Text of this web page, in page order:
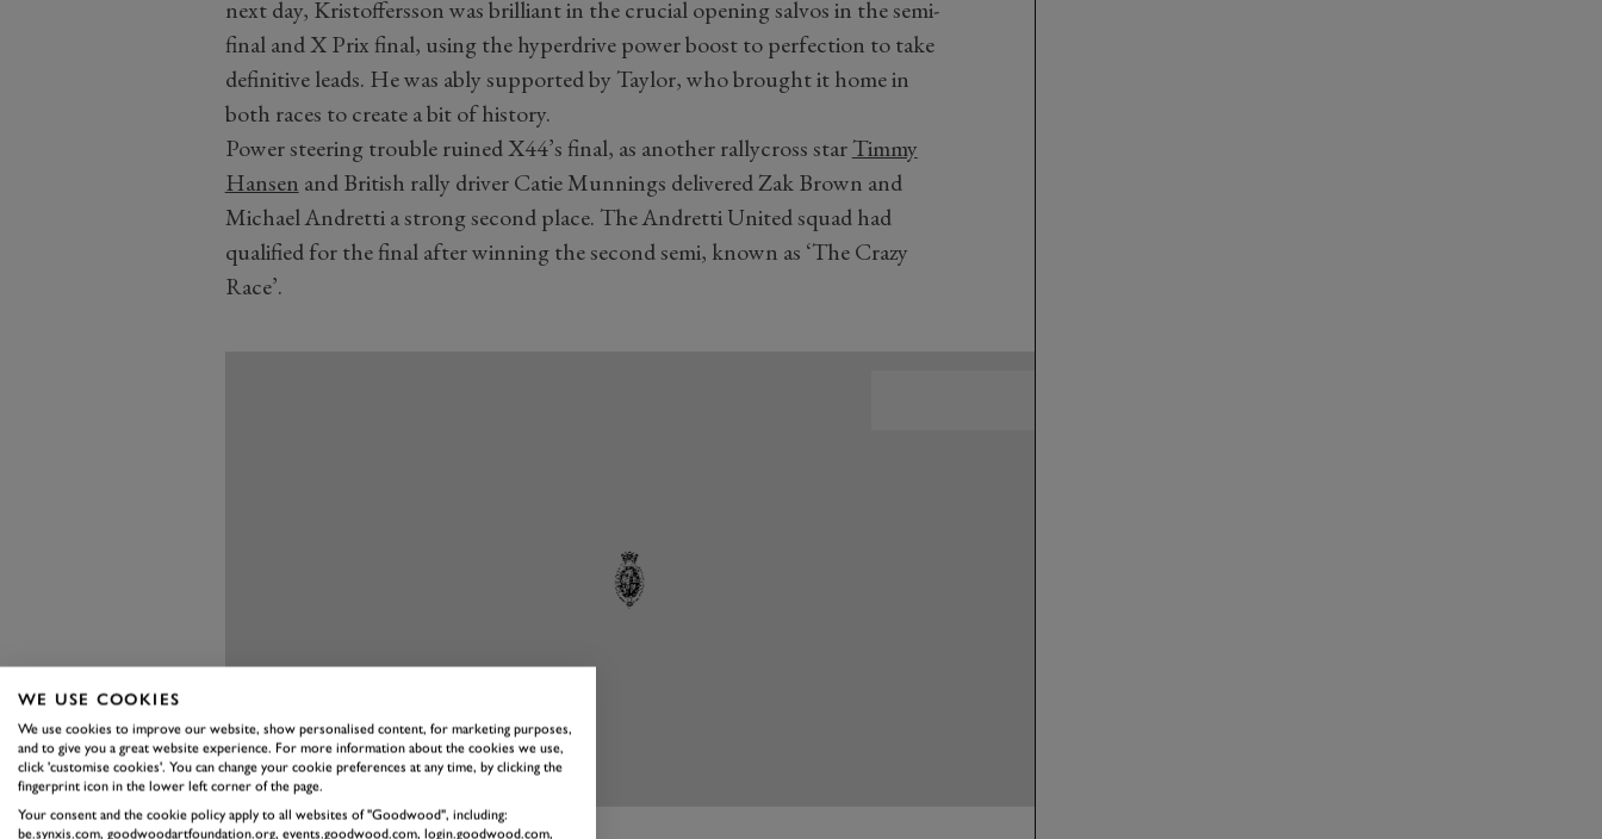
next day, Kristoffersson was brilliant in the crucial opening salvos in the semi-
final and X Prix final, using the hyperdrive power boost to perfection to take
definitive leads. He was ably supported by Taylor, who brought it home in
both races to create a bit of history.
Power steering trouble ruined X44’s final, as another rallycross starTimmy
Hansen and British rally driver Catie Munnings delivered Zak Brown and
Michael Andretti a strong second place. The Andretti United squad had
qualified for the final after winning the second semi, known as ‘The Crazy
Race’.
WE USE COOKIES
We use cookies to improve our website, show personalised content, for marketing purposes,
and to give you a great website experience. For more information about the cookies we use,
click 'customise cookies'. You can change your cookie preferences at any time, by clicking the
fingerprint icon in the lower left corner of the page.
Your consent and the cookie policy apply to all websites of "Goodwood", including:
be.synxis.com, goodwoodartfoundation.org, events.goodwood.com, login.goodwood.com,